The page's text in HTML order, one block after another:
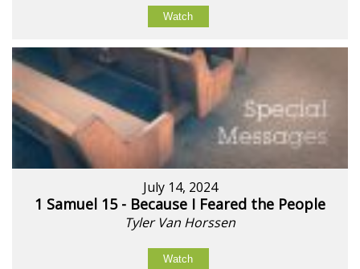
Watch
July 14, 2024
1 Samuel 15 - Because I Feared the People
Tyler Van Horssen
Watch